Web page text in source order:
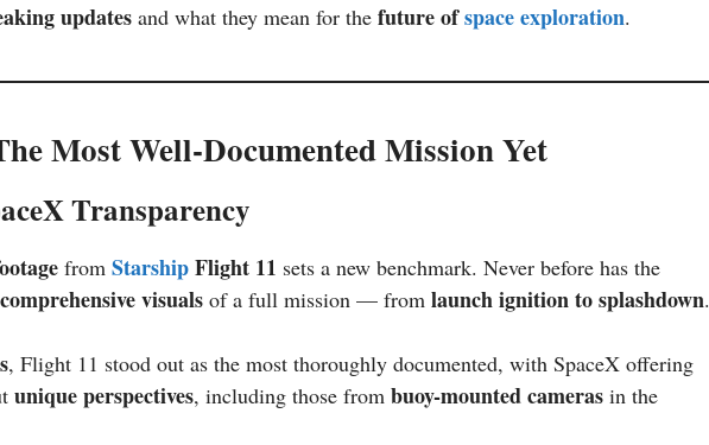
updates and what they mean for the future ofspace exploration.
Most Well-Documented Mission Yet
Transparency
from StarshipFlight 11 sets a new benchmark. Never before has the
visuals of a full mission — from launch ignition to splashdown.
, Flight 11 stood out as the most thoroughly documented, with SpaceX offering
unique perspectives, including those from buoy-mounted cameras in the